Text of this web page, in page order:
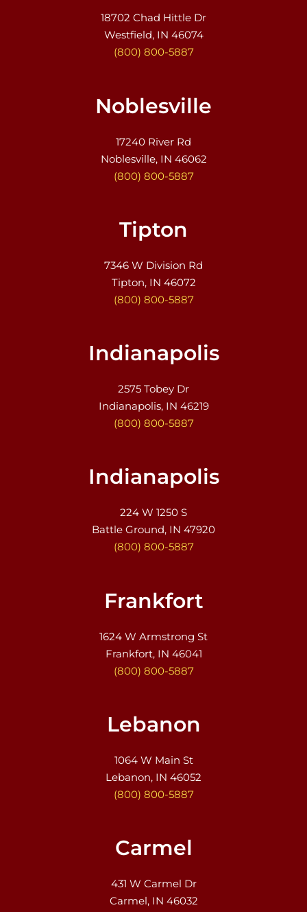
18702 Chad Hittle Dr
Westfield, IN 46074
(800) 800-5887
Noblesville
17240 River Rd
Noblesville, IN 46062
(800) 800-5887
Tipton
7346 W Division Rd
Tipton, IN 46072
(800) 800-5887
Indianapolis
2575 Tobey Dr
Indianapolis, IN 46219
(800) 800-5887
Indianapolis
224 W 1250 S
Battle Ground, IN 47920
(800) 800-5887
Frankfort
1624 W Armstrong St
Frankfort, IN 46041
(800) 800-5887
Lebanon
1064 W Main St
Lebanon, IN 46052
(800) 800-5887
Carmel
431 W Carmel Dr
Carmel, IN 46032